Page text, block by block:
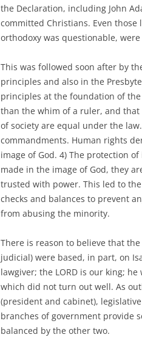
the Declaration, including John
committed Christians. Even those
orthodoxy was questionable,
This was followed soon after by
principles and also in the
principles at the foundation of
than the whim of a ruler, and that
of society are equal under the
commandments. Human rights
image of God. 4) The protection
made in the image of God, they
trusted with power. This led to
checks and balances to prevent
from abusing the minority.
There is reason to believe that
judicial) were based, in part, on
lawgiver; the LORD is our king;
which did not turn out well. As
(president and cabinet),
branches of government provide
balanced by the other two.